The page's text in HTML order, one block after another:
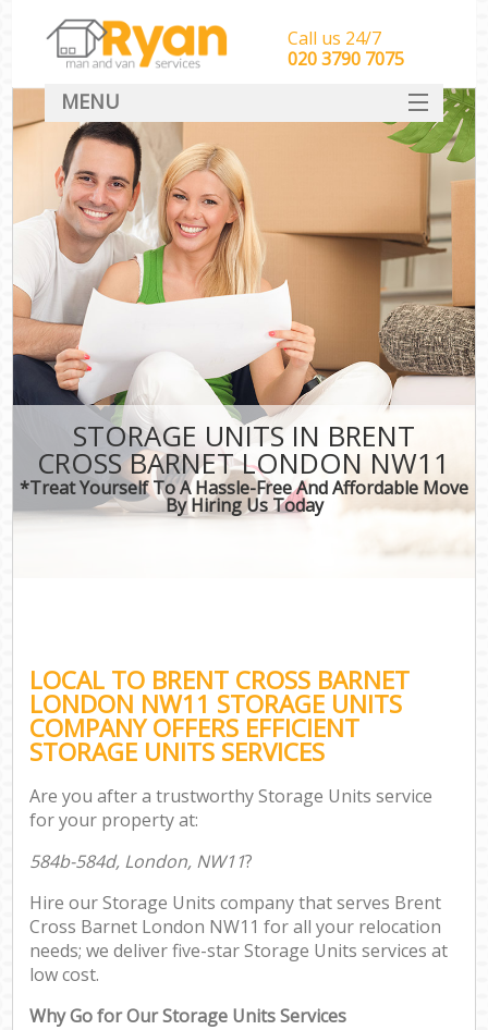
STORAGE UNITS IN BRENT
CROSS BARNET LONDON NW11
*Treat Yourself To A Hassle-Free And Affordable Move
By Hiring Us Today
LOCAL TO BRENT CROSS BARNET
LONDON NW11 STORAGE UNITS
COMPANY OFFERS EFFICIENT
STORAGE UNITS SERVICES
Are you after a trustworthy Storage Units service
for your property at:
584b-584d, London, NW11?
Hire our Storage Units company that serves Brent
Cross Barnet London NW11 for all your relocation
needs; we deliver five-star Storage Units services at
low cost.
Why Go for Our Storage Units Services
Call us 24/7
‎‎‎020 3790 7075
MENU
HOME
Man With Van Removals
SERVICES
DEALS
CONTACT